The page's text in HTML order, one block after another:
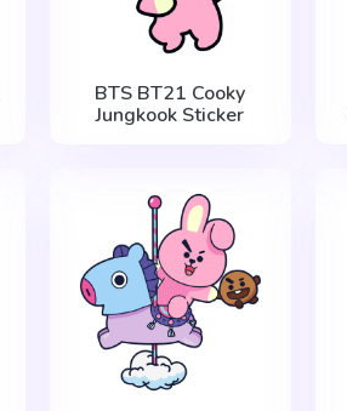
BTS BT21 Cooky
Jungkook Sticker